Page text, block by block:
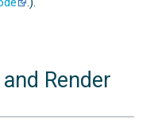
Render